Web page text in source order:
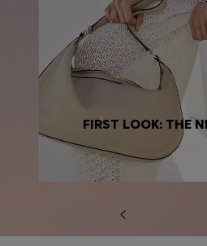
FIRST LOOK: THE